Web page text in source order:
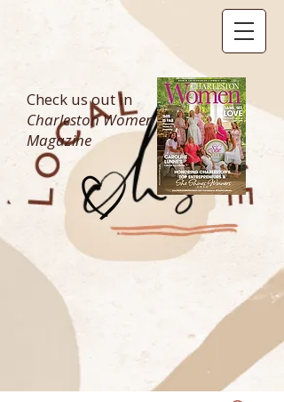
Check us out in
Charleston Women
Magazine